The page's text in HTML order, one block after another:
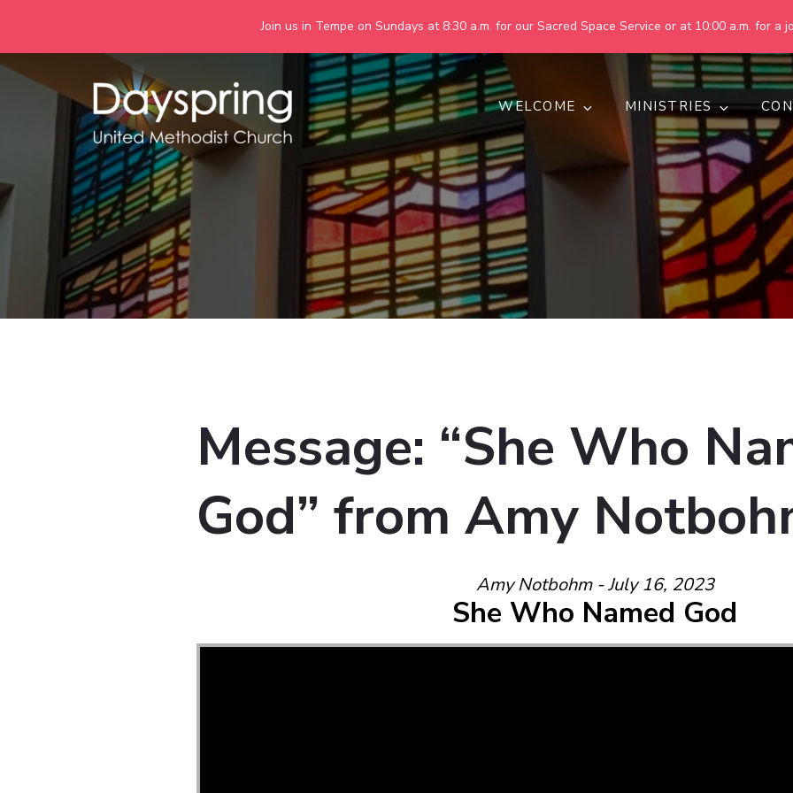
Join us in Tempe on Sundays at 8:30 a.m. for our Sacred Space Service or at 10:00 a.m. for a
Skip
Dayspring United Methodist
Together we are making God's world more peaceful, just, compassionate,
WELCOME MINISTRIES
Message: “She Who
God” from Amy
Amy Notbohm - July 16, 2023
She Who Named God